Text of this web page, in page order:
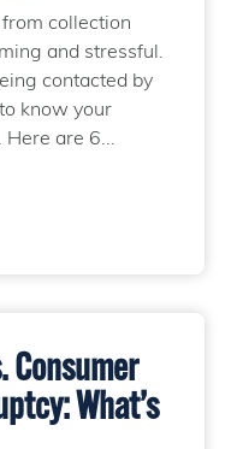
collection
and stressful.
contacted by
know your
Here are 6...
Consumer
What’s